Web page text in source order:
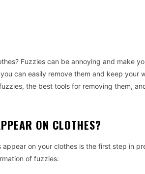
Fuzzies can be annoying and make
can easily remove them and keep your
the best tools for removing them,
ON CLOTHES?
on your clothes is the first step in
of fuzzies: